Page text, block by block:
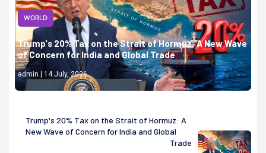
WORLD
Trump's 20% Tax on the Strait of Hormuz: A New Wave
of Concern for India and Global Trade
admin | 14 July, 2026
Trump's 20% Tax on the Strait of Hormuz: A
New Wave of Concern for India and Global
Trade